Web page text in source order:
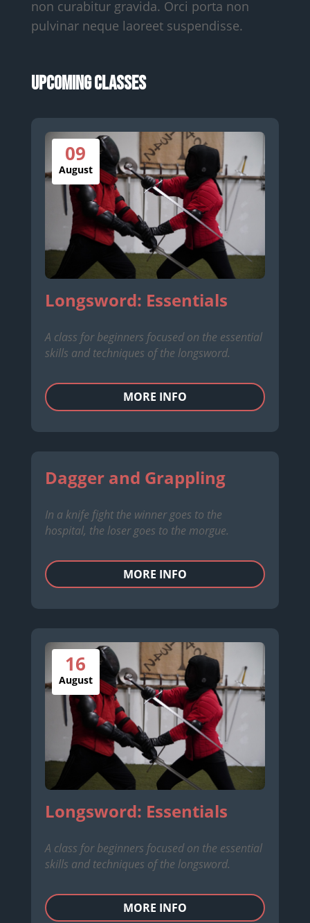
non curabitur gravida. Orci porta non
pulvinar neque laoreet suspendisse.
Upcoming Classes
09
August
Longsword: Essentials
A class for beginners focused on the essential
skills and techniques of the longsword.
MORE INFO
Dagger and Grappling
In a knife fight the winner goes to the
hospital, the loser goes to the morgue.
MORE INFO
16
August
Longsword: Essentials
A class for beginners focused on the essential
skills and techniques of the longsword.
MORE INFO